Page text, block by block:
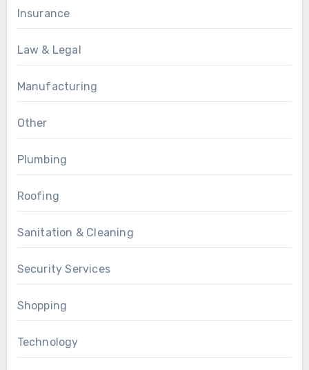
Insurance
Law & Legal
Manufacturing
Other
Plumbing
Roofing
Sanitation & Cleaning
Security Services
Shopping
Technology